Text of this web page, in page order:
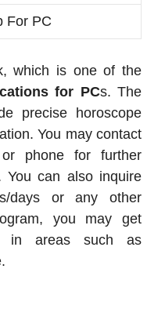
For PC
which is one of the
for PCs. The
precise horoscope
You may contact
phone for further
You can also inquire
days or any other
you may get
in areas such as